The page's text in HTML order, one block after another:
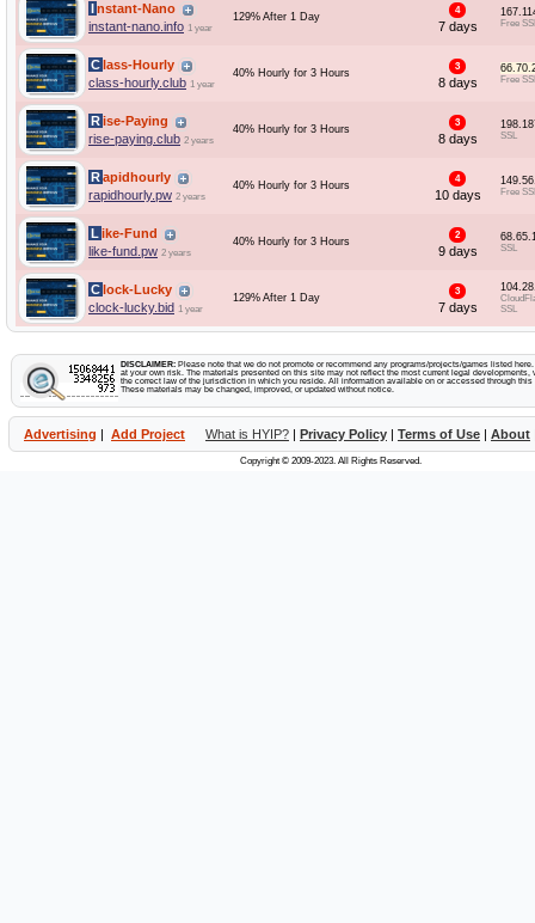
Instant-Nano
instant-nano.info 1 year
129% After 1 Day
4
7 days Free
Class-Hourly
class-hourly.club 1 year
40% Hourly for 3 Hours
3
8 days Free
Rise-Paying
rise-paying.club 2 years
40% Hourly for 3 Hours
3
8 days SSL
Rapidhourly
rapidhourly.pw 2 years
40% Hourly for 3 Hours
4
10 days Free
Like-Fund
like-fund.pw 2 years
40% Hourly for 3 Hours
2
9 days SSL
Clock-Lucky
clock-lucky.bid 1 year
129% After 1 Day
3
7 days
SSL
DISCLAIMER: Please note that we do not promote or recommend any programs/projects/games listed
at your own risk. The materials presented on this site may not reflect the most current legal developments,
the correct law of the jurisdiction in which you reside. All information available on or accessed through
These materials may be changed, improved, or updated without notice.
Advertising | Add Project What is HYIP? | Privacy Policy | Terms of Use | About
Copyright © 2009-2023. All Rights Reserved.